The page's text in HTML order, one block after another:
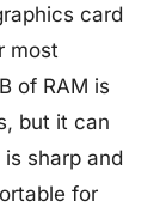
card
most
of RAM is
but it can
sharp and
for